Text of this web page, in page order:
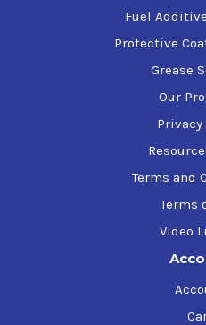
Fuel
Protective
Grease
Our
Terms and
Terms
Video